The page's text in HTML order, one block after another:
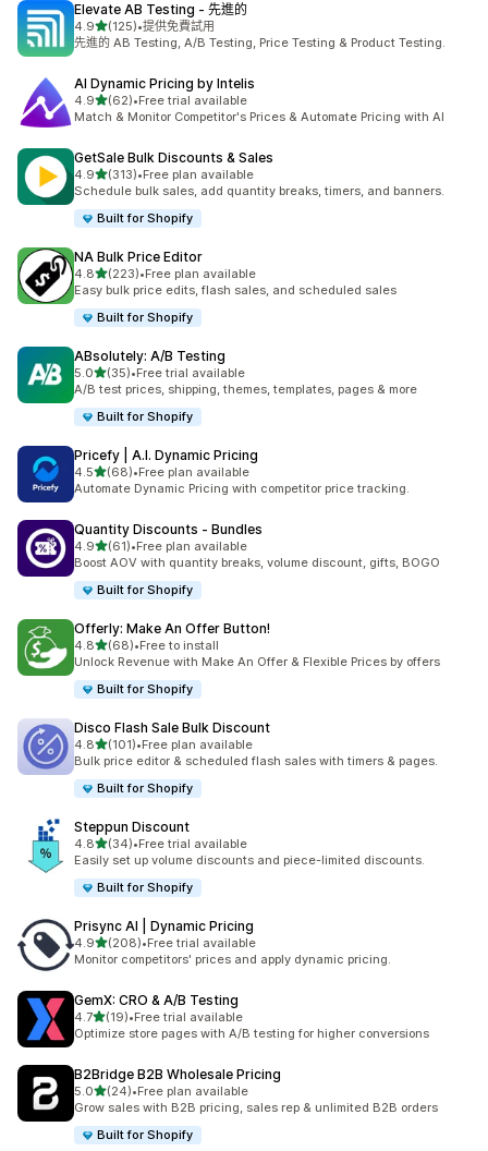
Elevate AB Testing ‑ 先進的
4.9滿分 5 顆星
(125)
共有 125 則評價
•提供免費試用
先進的 AB Testing, A/B Testing, Price Testing & Product Testing.
AI Dynamic Pricing by Intelis
4.9滿分 5 顆星
(62)
共有 62 則評價
•Free trial available
Match & Monitor Competitor's Prices & Automate Pricing with AI
GetSale Bulk Discounts & Sales
4.9滿分 5 顆星
(313)
共有 313 則評價
•Free plan available
Schedule bulk sales, add quantity breaks, timers, and banners.
Built for Shopify
NA Bulk Price Editor
4.8滿分 5 顆星
(223)
共有 223 則評價
•Free plan available
Easy bulk price edits, flash sales, and scheduled sales
Built for Shopify
ABsolutely: A/B Testing
5.0滿分 5 顆星
(35)
共有 35 則評價
•Free trial available
A/B test prices, shipping, themes, templates, pages & more
Built for Shopify
Pricefy | A.I. Dynamic Pricing
4.5滿分 5 顆星
(68)
共有 68 則評價
•Free plan available
Automate Dynamic Pricing with competitor price tracking.
Quantity Discounts ‑ Bundles
4.9滿分 5 顆星
(61)
共有 61 則評價
•Free plan available
Boost AOV with quantity breaks, volume discount, gifts, BOGO
Built for Shopify
Offerly: Make An Offer Button!
4.8滿分 5 顆星
(68)
共有 68 則評價
•Free to install
Unlock Revenue with Make An Offer & Flexible Prices by offers
Built for Shopify
Disco Flash Sale Bulk Discount
4.8滿分 5 顆星
(101)
共有 101 則評價
•Free plan available
Bulk price editor & scheduled flash sales with timers & pages.
Built for Shopify
Steppun Discount
4.8滿分 5 顆星
(34)
共有 34 則評價
•Free trial available
Easily set up volume discounts and piece-limited discounts.
Built for Shopify
Prisync AI | Dynamic Pricing
4.9滿分 5 顆星
(208)
共有 208 則評價
•Free trial available
Monitor competitors' prices and apply dynamic pricing.
GemX: CRO & A/B Testing
4.7滿分 5 顆星
(19)
共有 19 則評價
•Free trial available
Optimize store pages with A/B testing for higher conversions
B2Bridge B2B Wholesale Pricing
5.0滿分 5 顆星
(24)
共有 24 則評價
•Free plan available
Grow sales with B2B pricing, sales rep & unlimited B2B orders
Built for Shopify